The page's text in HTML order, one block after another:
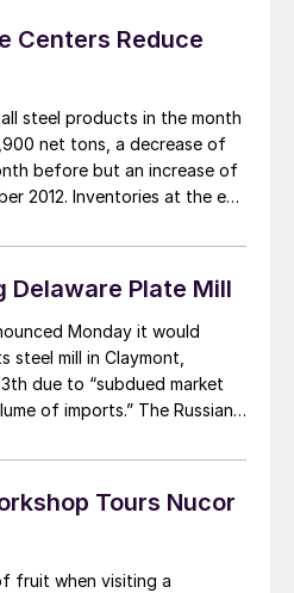
Centers Reduce
steel products in the month
net tons, a decrease of
before but an increase of
2012. Inventories at the end
and a decrease […]
Delaware Plate Mill
Monday it would
steel mill in Claymont,
due to “subdued market
of imports.” The Russian-
tons but produced only
Tours Nucor
fruit when visiting a